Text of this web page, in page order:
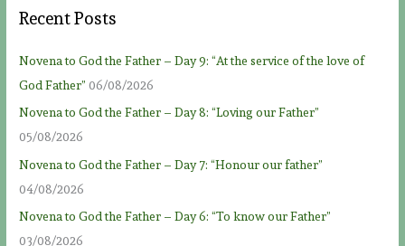
Recent Posts
Novena to God the Father – Day 9: “At the service of the love of
God Father” 06/08/2026
Novena to God the Father – Day 8: “Loving our Father”
05/08/2026
Novena to God the Father – Day 7: “Honour our father”
04/08/2026
Novena to God the Father – Day 6: “To know our Father”
03/08/2026